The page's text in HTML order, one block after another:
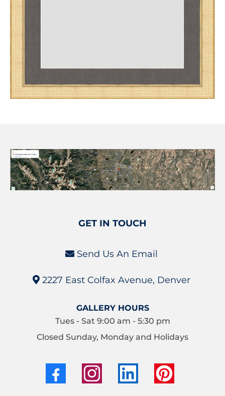
GET IN TOUCH
Send Us An Email
2227 East Colfax Avenue, Denver
GALLERY HOURS
Tues - Sat 9:00 am - 5:30 pm
Closed Sunday, Monday and Holidays